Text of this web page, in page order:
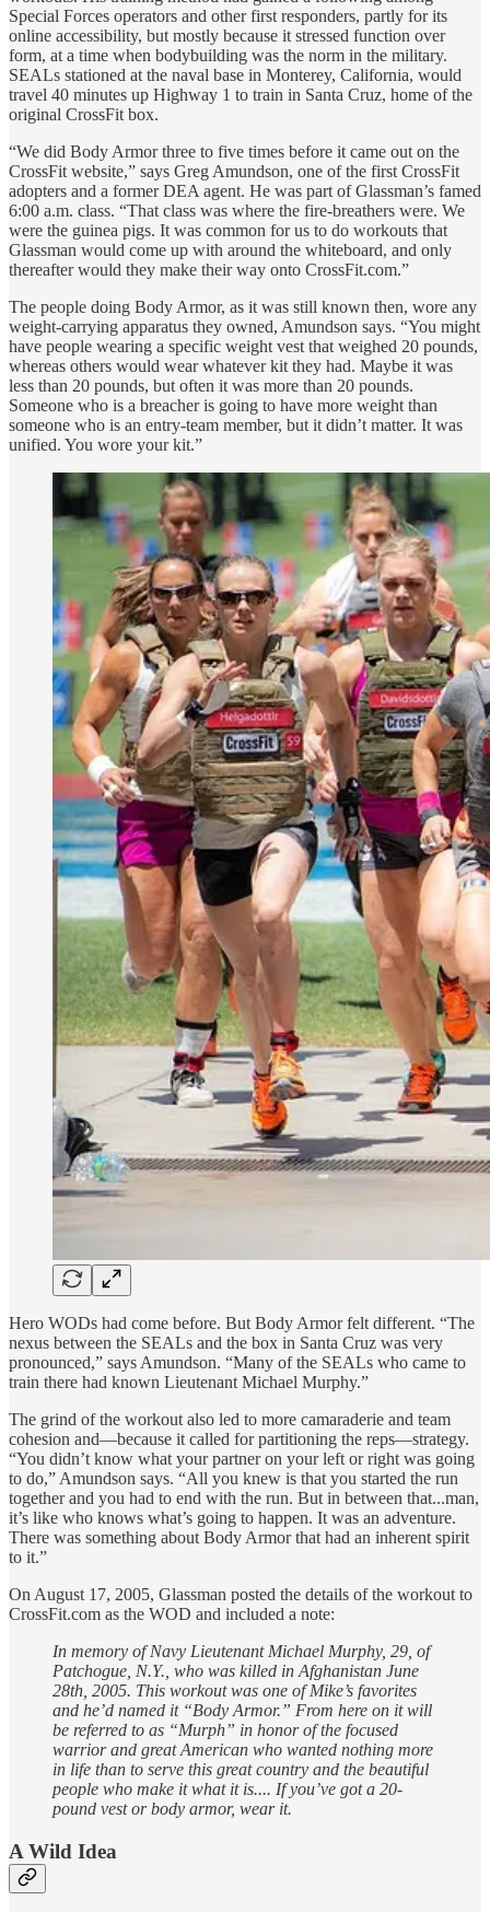
Special Forces operators and other first responders, partly for its
online accessibility, but mostly because it stressed function over
form, at a time when bodybuilding was the norm in the military.
SEALs stationed at the naval base in Monterey, California, would
travel 40 minutes up Highway 1 to train in Santa Cruz, home of the
original CrossFit box.
“We did Body Armor three to five times before it came out on the
CrossFit website,” says Greg Amundson, one of the first CrossFit
adopters and a former DEA agent. He was part of Glassman’s famed
6:00 a.m. class. “That class was where the fire-breathers were. We
were the guinea pigs. It was common for us to do workouts that
Glassman would come up with around the whiteboard, and only
thereafter would they make their way onto CrossFit.com.”
The people doing Body Armor, as it was still known then, wore any
weight-carrying apparatus they owned, Amundson says. “You might
have people wearing a specific weight vest that weighed 20 pounds,
whereas others would wear whatever kit they had. Maybe it was
less than 20 pounds, but often it was more than 20 pounds.
Someone who is a breacher is going to have more weight than
someone who is an entry-team member, but it didn’t matter. It was
unified. You wore your kit.”
Hero WODs had come before. But Body Armor felt different. “The
nexus between the SEALs and the box in Santa Cruz was very
pronounced,” says Amundson. “Many of the SEALs who came to
train there had known Lieutenant Michael Murphy.”
The grind of the workout also led to more camaraderie and team
cohesion and—because it called for partitioning the reps—strategy.
“You didn’t know what your partner on your left or right was going
to do,” Amundson says. “All you knew is that you started the run
together and you had to end with the run. But in between that...man,
it’s like who knows what’s going to happen. It was an adventure.
There was something about Body Armor that had an inherent spirit
to it.”
On August 17, 2005, Glassman posted the details of the workout to
CrossFit.com as the WOD and included a note:
In memory of Navy Lieutenant Michael Murphy, 29, of
Patchogue, N.Y., who was killed in Afghanistan June
28th, 2005. This workout was one of Mike’s favorites
and he’d named it “Body Armor.” From here on it will
be referred to as “Murph” in honor of the focused
warrior and great American who wanted nothing more
in life than to serve this great country and the beautiful
people who make it what it is.... If you’ve got a 20-
pound vest or body armor, wear it.
A Wild Idea